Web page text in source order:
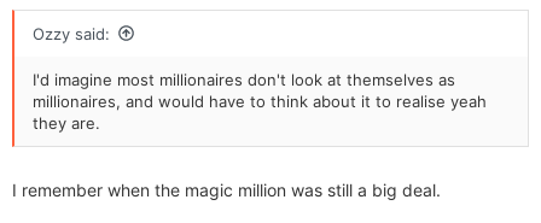
Ozzy said:
I'd imagine most millionaires don't look at themselves as
millionaires, and would have to think about it to realise yeah
they are.
I remember when the magic million was still a big deal.